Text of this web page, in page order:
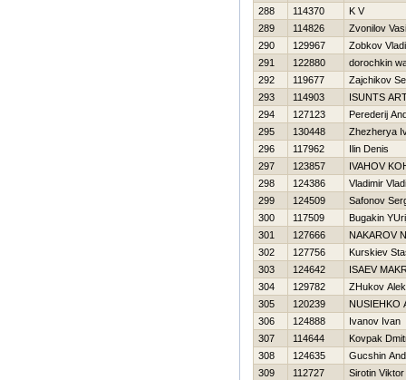
288
114370
K V
289
114826
Zvonilov
290
129967
Zobkov
291
122880
dorochkin
292
119677
Zajchikov
293
114903
ISUNTS
294
127123
Perederij
295
130448
Zhezherya
296
117962
Ilin Denis
297
123857
IVAНOV
298
124386
Vladimir
299
124509
Safonov
300
117509
Bugakin
301
127666
NAKAROV
302
127756
Kurskiev
303
124642
ISAEV
304
129782
ZHukov
305
120239
NUSIEНKO
306
124888
Ivanov Ivan
307
114644
Kovpak
308
124635
Gucshin
309
112727
Sirotin Viktor